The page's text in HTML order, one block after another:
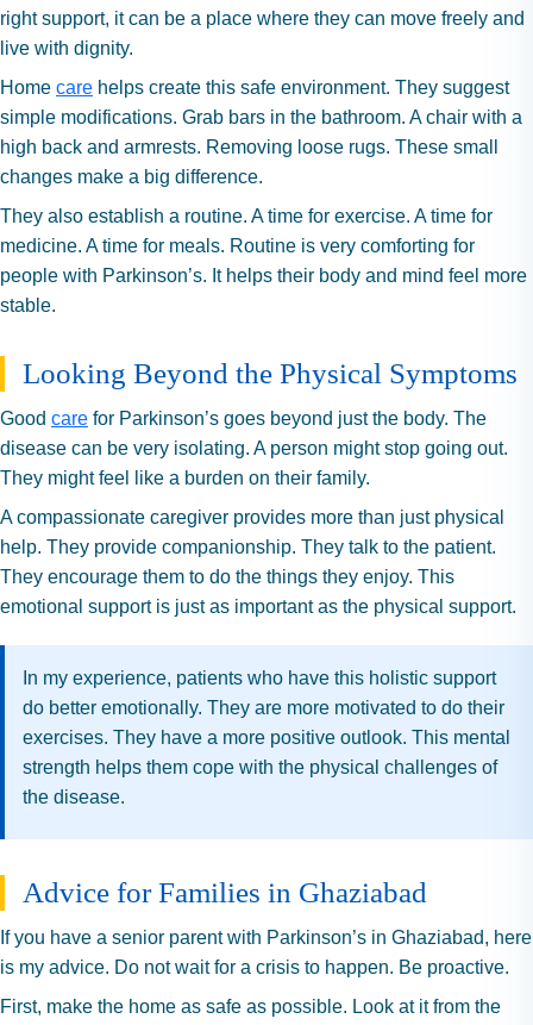
right support, it can be a place where they can move freely and
live with dignity.
Home care helps create this safe environment. They suggest
simple modifications. Grab bars in the bathroom. A chair with a
high back and armrests. Removing loose rugs. These small
changes make a big difference.
They also establish a routine. A time for exercise. A time for
medicine. A time for meals. Routine is very comforting for
people with Parkinson’s. It helps their body and mind feel more
stable.
Looking Beyond the Physical Symptoms
Good care for Parkinson’s goes beyond just the body. The
disease can be very isolating. A person might stop going out.
They might feel like a burden on their family.
A compassionate caregiver provides more than just physical
help. They provide companionship. They talk to the patient.
They encourage them to do the things they enjoy. This
emotional support is just as important as the physical support.
In my experience, patients who have this holistic support
do better emotionally. They are more motivated to do their
exercises. They have a more positive outlook. This mental
strength helps them cope with the physical challenges of
the disease.
Advice for Families in Ghaziabad
If you have a senior parent with Parkinson’s in Ghaziabad, here
is my advice. Do not wait for a crisis to happen. Be proactive.
First, make the home as safe as possible. Look at it from the